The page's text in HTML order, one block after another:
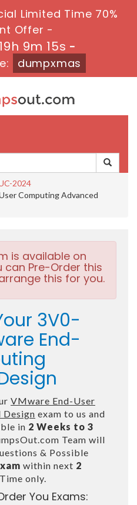
Limited Time 70%
Offer -
9m 14s -
dumpxmas
2024
Computing Advanced
is available on
can Pre-Order this
this for you.
3V0-
End-
VMware End-User
Design exam to us and
in 2 Weeks to 3
Team will
& Possible
within next 2
Time only.
You Exams: